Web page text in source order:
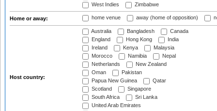
West Indies
Zimbabwe
Home or away: home venue away (home of opposition)
Host country:
Australia Bangladesh
Canada
England
Hong Kong
India
Ireland
Kenya
Malaysia
Morocco
Namibia
Nepal
Netherlands
New Zealand
Oman
Pakistan
Papua New Guinea
Qatar
Scotland
Singapore
South Africa
Sri Lanka
United Arab Emirates